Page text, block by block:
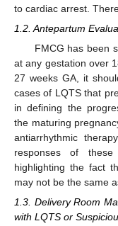
to cardiac arrest.
1.2. Antepartum
FMCG has been
at any gestation over
27 weeks GA, it
cases of LQTS that
in defining the
the maturing
antiarrhythmic
responses of
highlighting the fact
may not be the same
1.3. Delivery Room
with LQTS or